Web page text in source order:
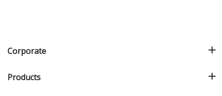
Corporate
Products